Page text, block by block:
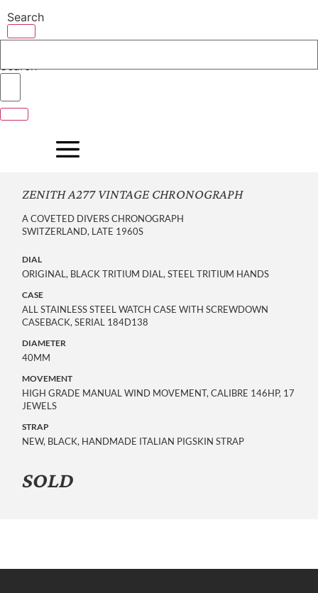
to
content
Search
Search
ZENITH A277 VINTAGE CHRONOGRAPH
A COVETED DIVERS CHRONOGRAPH
SWITZERLAND, LATE 1960S
DIAL
ORIGINAL, BLACK TRITIUM DIAL, STEEL TRITIUM HANDS
CASE
ALL STAINLESS STEEL WATCH CASE WITH SCREWDOWN
CASEBACK, SERIAL 184D138
DIAMETER
40MM
MOVEMENT
HIGH GRADE MANUAL WIND MOVEMENT, CALIBRE 146HP, 17
JEWELS
STRAP
NEW, BLACK, HANDMADE ITALIAN PIGSKIN STRAP
SOLD